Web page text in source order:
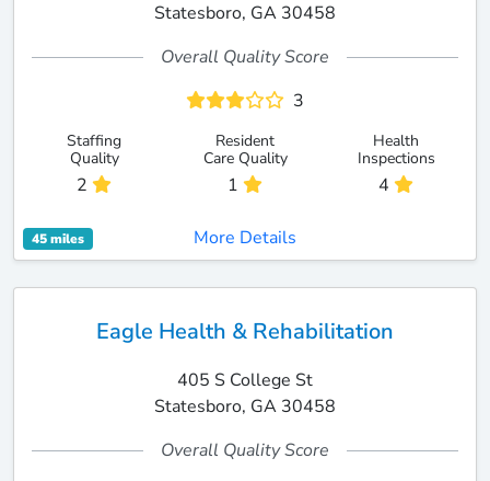
Statesboro, GA 30458
Overall Quality Score
3
Staffing
Quality
2
Resident
Care Quality
1
Health
Inspections
4
45 miles More Details
Eagle Health & Rehabilitation
405 S College St
Statesboro, GA 30458
Overall Quality Score